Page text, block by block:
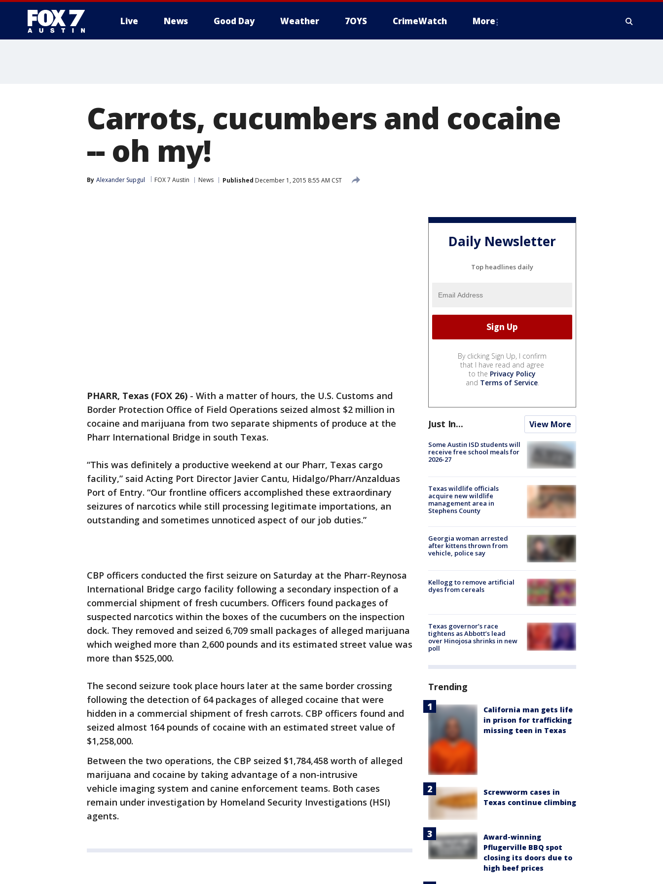
Live News Good Day Weather 7OYS CrimeWatch More
Carrots, cucumbers and cocaine
-- oh my!
By Alexander Supgul FOX 7 Austin News Published December 1, 2015 8:55 AM CST
PHARR, Texas (FOX 26) - With a matter of hours, the U.S. Customs and
Border Protection Office of Field Operations seized almost $2 million in
cocaine and marijuana from two separate shipments of produce at the
Pharr International Bridge in south Texas.
“This was definitely a productive weekend at our Pharr, Texas cargo
facility,” said Acting Port Director Javier Cantu, Hidalgo/Pharr/Anzalduas
Port of Entry. “Our frontline officers accomplished these extraordinary
seizures of narcotics while still processing legitimate importations, an
outstanding and sometimes unnoticed aspect of our job duties.”
CBP officers conducted the first seizure on Saturday at the Pharr-Reynosa
International Bridge cargo facility following a secondary inspection of a
commercial shipment of fresh cucumbers. Officers found packages of
suspected narcotics within the boxes of the cucumbers on the inspection
dock. They removed and seized 6,709 small packages of alleged marijuana
which weighed more than 2,600 pounds and its estimated street value was
more than $525,000.
The second seizure took place hours later at the same border crossing
following the detection of 64 packages of alleged cocaine that were
hidden in a commercial shipment of fresh carrots. CBP officers found and
seized almost 164 pounds of cocaine with an estimated street value of
$1,258,000.
Between the two operations, the CBP seized $1,784,458 worth of alleged
marijuana and cocaine by taking advantage of a non-intrusive
vehicle imaging system and canine enforcement teams. Both cases
remain under investigation by Homeland Security Investigations (HSI)
agents.
Daily Newsletter
Top headlines daily
By clicking Sign Up, I confirm
that I have read and agree
to the Privacy Policy
and Terms of Service.
Just In... View More
Some Austin ISD students will
receive free school meals for
2026-27
Texas wildlife officials
acquire new wildlife
management area in
Stephens County
Georgia woman arrested
after kittens thrown from
vehicle, police say
Kellogg to remove artificial
dyes from cereals
Texas governor’s race
tightens as Abbott’s lead
over Hinojosa shrinks in new
poll
Trending
California man gets life
in prison for trafficking
missing teen in Texas
Screwworm cases in
Texas continue climbing
Award-winning
Pflugerville BBQ spot
closing its doors due to
high beef prices